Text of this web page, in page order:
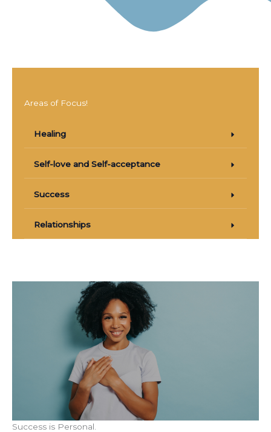
Areas of Focus!
Healing
Self-love and Self-acceptance
Success
Relationships
Success is Personal.